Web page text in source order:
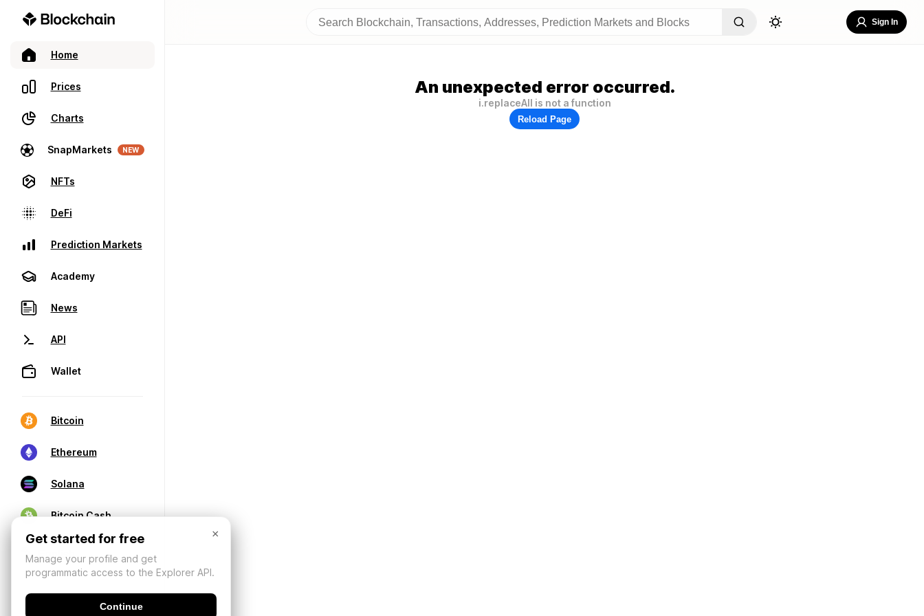
Home
Prices
Charts
SnapMarkets NEW
NFTs
DeFi
Prediction Markets
Academy
News
API
Wallet
Bitcoin
Ethereum
Solana
Bitcoin Cash
Sign In
An unexpected error occurred.
i.replaceAll is not a function
Reload Page
×
Get started for free
Manage your profile and get
programmatic access to the Explorer API.
Continue